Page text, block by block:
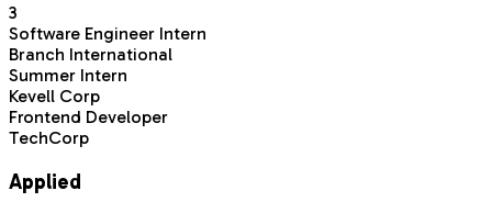
3
Software Engineer Intern
Branch International
Summer Intern
Kevell Corp
Frontend Developer
TechCorp
Applied